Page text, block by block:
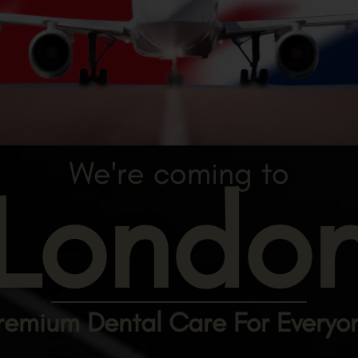
We're coming to
Dental Care For